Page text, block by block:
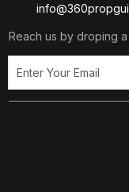
Reach us by droping